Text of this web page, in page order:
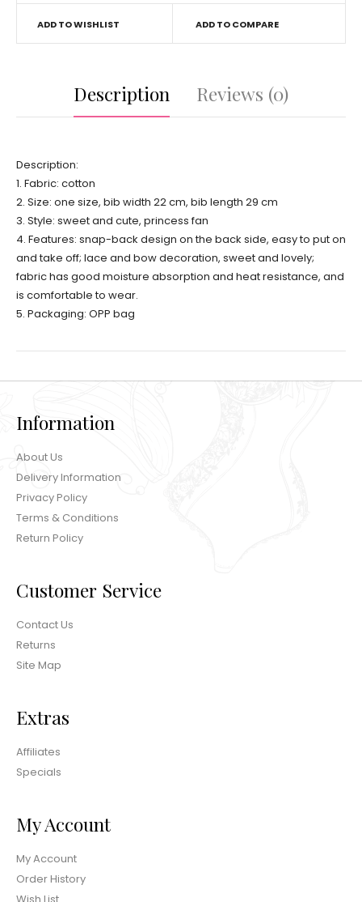
ADD TO WISHLIST ADD TO COMPARE
Description Reviews (0)
Description:
1. Fabric: cotton
2. Size: one size, bib width 22 cm, bib length 29 cm
3. Style: sweet and cute, princess fan
4. Features: snap-back design on the back side, easy to put on
and take off; lace and bow decoration, sweet and lovely;
fabric has good moisture absorption and heat resistance, and
is comfortable to wear.
5. Packaging: OPP bag
Information
About Us
Delivery Information
Privacy Policy
Terms & Conditions
Return Policy
Customer Service
Contact Us
Returns
Site Map
Extras
Affiliates
Specials
My Account
My Account
Order History